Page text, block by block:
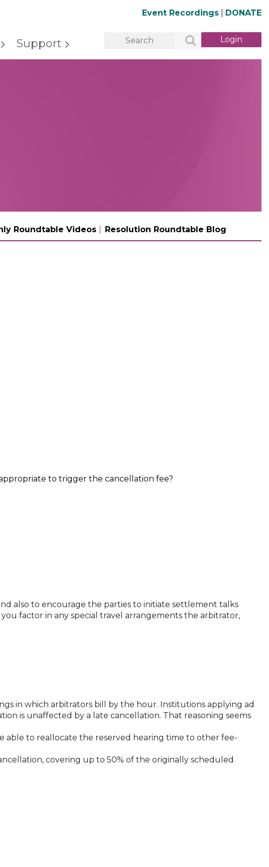
Event Recordings DONATE
Support
Roundtable Videos Resolution Roundtable Blog
to trigger the cancellation fee?
also to encourage the parties to initiate settlement talks
factor in any special travel arrangements the arbitrator,
in which arbitrators bill by the hour. Institutions applying ad
is unaffected by a late cancellation. That reasoning seems
able to reallocate the reserved hearing time to other fee-
covering up to 50% of the originally scheduled